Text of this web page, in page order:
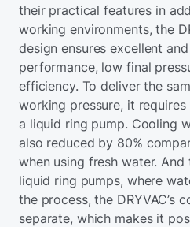
their practical features in
working environments, the
design ensures excellent
performance, low final
efficiency. To deliver the
working pressure, it requires
a liquid ring pump. Cooling
also reduced by 80%
when using fresh water.
liquid ring pumps, where
the process, the DRYVAC’s
separate, which makes it